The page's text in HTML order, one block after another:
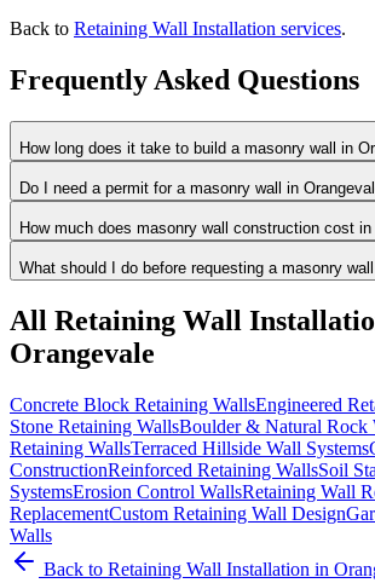
Back to Retaining Wall Installation services.
Frequently Asked Questions
How long does it take to build a masonry wall in
Do I need a permit for a masonry wall in
How much does masonry wall construction cost in
What should I do before requesting a masonry
All Retaining Wall
Orangevale
Concrete Block Retaining WallsEngineered
Stone Retaining WallsBoulder & Natural Rock
Retaining WallsTerraced Hillside Wall Systems
ConstructionReinforced Retaining WallsSoil
SystemsErosion Control WallsRetaining Wall
ReplacementCustom Retaining Wall Design
Walls
Back to Retaining Wall Installation in